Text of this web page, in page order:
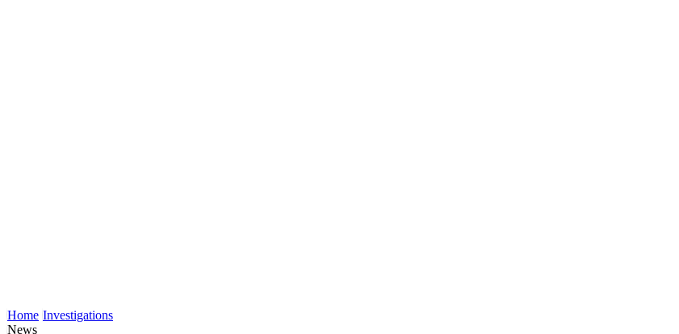
Home Investigations
News